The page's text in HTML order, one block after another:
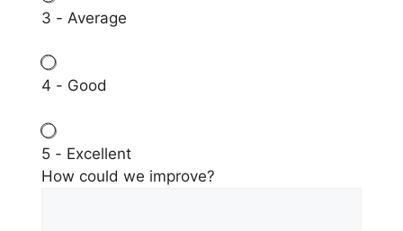
3 - Average
4 - Good
5 - Excellent
How could we improve?